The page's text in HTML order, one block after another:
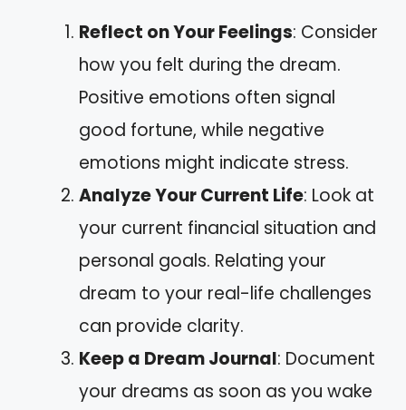
Reflect on Your Feelings: Consider
how you felt during the dream.
Positive emotions often signal
good fortune, while negative
emotions might indicate stress.
Analyze Your Current Life: Look at
your current financial situation and
personal goals. Relating your
dream to your real-life challenges
can provide clarity.
Keep a Dream Journal: Document
your dreams as soon as you wake